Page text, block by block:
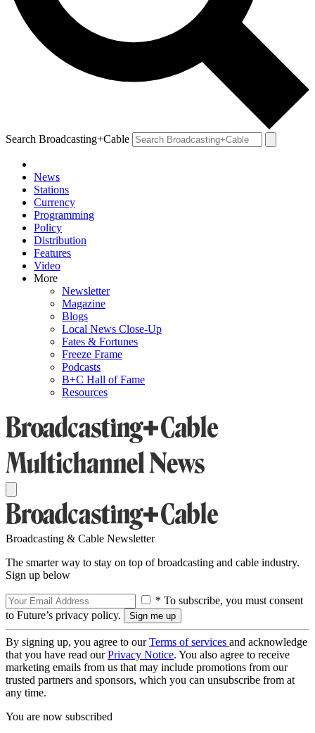
Search Broadcasting+Cable
News
Stations
Currency
Programming
Policy
Distribution
Features
Video
More
Newsletter
Magazine
Blogs
Local News Close-Up
Fates & Fortunes
Freeze Frame
Podcasts
B+C Hall of Fame
Resources
Broadcasting & Cable Newsletter
The smarter way to stay on top of broadcasting and cable industry.
Sign up below
* To subscribe, you must consent
to Future’s privacy policy.
By signing up, you agree to ourTerms of services and acknowledge
that you have read ourPrivacy Notice. You also agree to receive
marketing emails from us that may include promotions from our
trusted partners and sponsors, which you can unsubscribe from at
any time.
You are now subscribed